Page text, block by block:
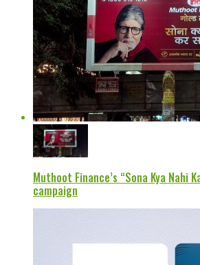
Muthoot Finance’s “Sona Kya Nahi
campaign